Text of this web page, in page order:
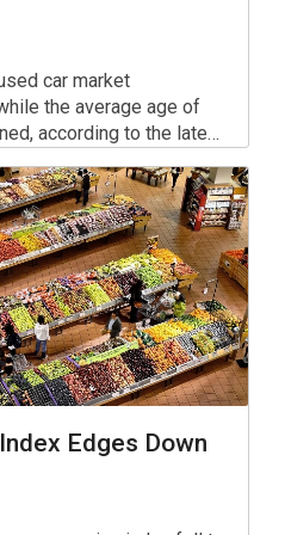
car market
the average age of
according to the latest
Statistical Office (KSH).
Edges Down